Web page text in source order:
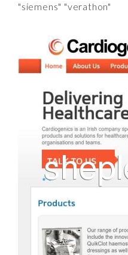
"siemens" "verathon"